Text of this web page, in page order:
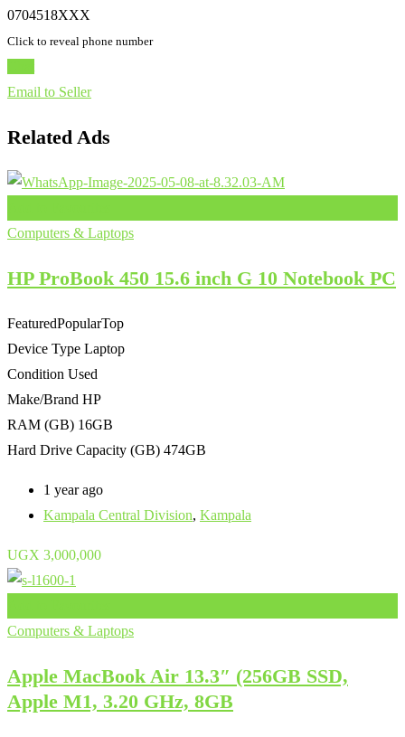
0704518XXX
Click to reveal phone number
Email to Seller
Related Ads
Computers & Laptops
HP ProBook 450 15.6 inch G 10 Notebook PC
FeaturedPopularTop
Device Type Laptop
Condition Used
Make/Brand HP
RAM (GB) 16GB
Hard Drive Capacity (GB) 474GB
1 year ago
Kampala Central Division, Kampala
UGX 3,000,000
Computers & Laptops
Apple MacBook Air 13.3″ (256GB SSD,
Apple M1, 3.20 GHz, 8GB